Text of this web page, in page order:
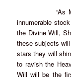
“As Mother,
innumerable
the Divine Will,
these subjects
stars they will
to ravish the
Will will be the